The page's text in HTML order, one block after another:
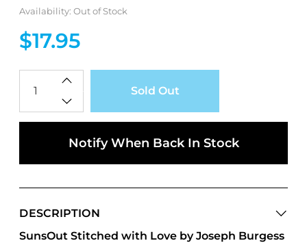
Availability: Out of Stock
$17.95
Sold Out
Notify When Back In Stock
DESCRIPTION
SunsOut Stitched with Love by Joseph Burgess